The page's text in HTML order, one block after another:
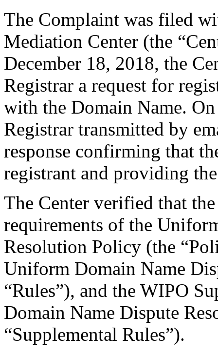
The Complaint was filed
Mediation Center (the
December 18, 2018, the
Registrar a request for
with the Domain Name.
Registrar transmitted by
response confirming that
registrant and providing
The Center verified that
requirements of the
Resolution Policy (the
Uniform Domain Name
“Rules”), and the WIPO
Domain Name Dispute
“Supplemental Rules”).